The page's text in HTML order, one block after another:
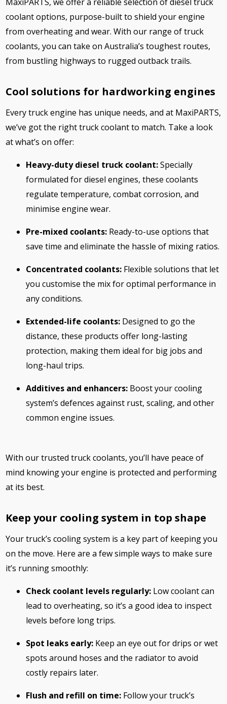
coolant options, purpose-built to shield your engine
from overheating and wear. With our range of truck
coolants, you can take on Australia’s toughest routes,
from bustling highways to rugged outback trails.
Cool solutions for hardworking engines
Every truck engine has unique needs, and at MaxiPARTS,
we’ve got the right truck coolant to match. Take a look
at what’s on offer:
Heavy-duty diesel truck coolant:Specially
formulated for diesel engines, these coolants
regulate temperature, combat corrosion, and
minimise engine wear.
Pre-mixed coolants: Ready-to-use options that
save time and eliminate the hassle of mixing ratios.
Concentrated coolants: Flexible solutions that let
you customise the mix for optimal performance in
any conditions.
Extended-life coolants: Designed to go the
distance, these products offer long-lasting
protection, making them ideal for big jobs and
long-haul trips.
Additives and enhancers: Boost your cooling
system’s defences against rust, scaling, and other
common engine issues.
With our trusted truck coolants, you’ll have peace of
mind knowing your engine is protected and performing
at its best.
Keep your cooling system in top shape
Your truck’s cooling system is a key part of keeping you
on the move. Here are a few simple ways to make sure
it’s running smoothly:
Check coolant levels regularly: Low coolant can
lead to overheating, so it’s a good idea to inspect
levels before long trips.
Spot leaks early: Keep an eye out for drips or wet
spots around hoses and the radiator to avoid
costly repairs later.
Flush and refill on time: Follow your truck’s